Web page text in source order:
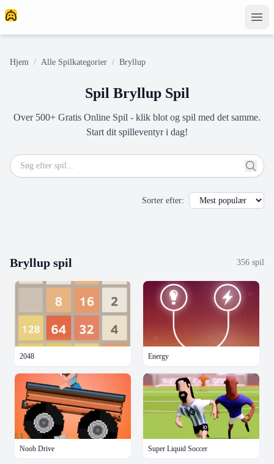
Hjem / Alle Spilkategorier / Bryllup
Spil Bryllup Spil
Over 500+ Gratis Online Spil - klik blot og spil med det samme.
Start dit spilleventyr i dag!
Sorter efter:
Bryllup spil 356 spil
2048 Energy
Noob Drive Super Liquid Soccer